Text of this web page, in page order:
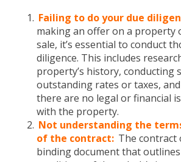
Failing to do your due
making an offer on a property
sale, it’s essential to conduct
diligence. This includes
property’s history, conducting
outstanding rates or taxes,
there are no legal or financial
with the property.
Not understanding the
of the contract: The contract
binding document that